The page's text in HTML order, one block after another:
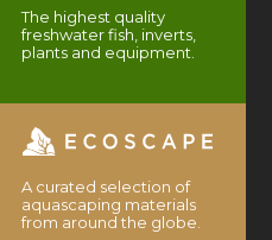
The highest quality
freshwater fish, inverts,
plants and equipment.
A curated selection of
aquascaping materials
from around the globe.